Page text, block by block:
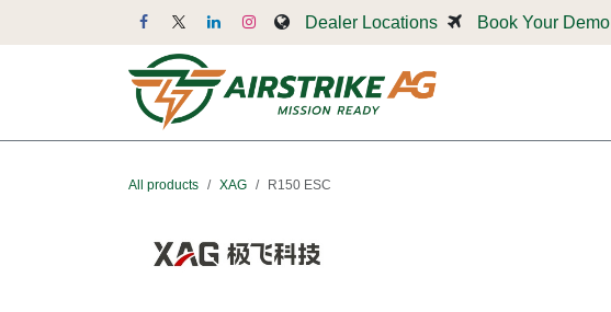
Dealer Locations Book Your Demo
All products XAG R150 ESC